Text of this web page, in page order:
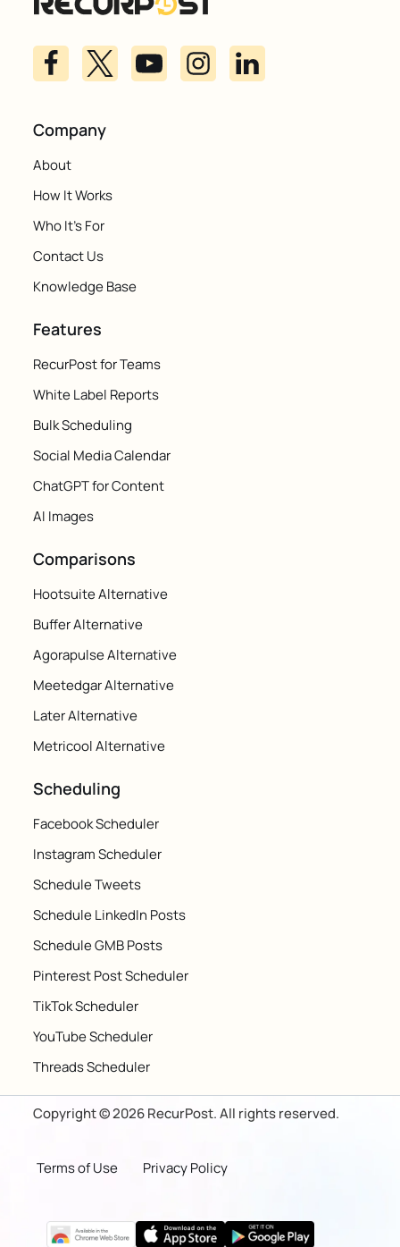
Company
About
How It Works
Who It's For
Contact Us
Knowledge Base
Features
RecurPost for Teams
White Label Reports
Bulk Scheduling
Social Media Calendar
ChatGPT for Content
AI Images
Comparisons
Hootsuite Alternative
Buffer Alternative
Agorapulse Alternative
Meetedgar Alternative
Later Alternative
Metricool Alternative
Scheduling
Facebook Scheduler
Instagram Scheduler
Schedule Tweets
Schedule LinkedIn Posts
Schedule GMB Posts
Pinterest Post Scheduler
TikTok Scheduler
YouTube Scheduler
Threads Scheduler
Copyright © 2026 RecurPost. All rights reserved.
Terms of Use Privacy Policy